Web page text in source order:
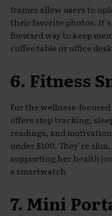
frames allow users to
their favorite photos.
forward way to keep
coffee table or office
6. Fitness
For the wellness-
offers step tracking,
readings, and
under $100. They’re
supporting her health
a smartwatch
7. Mini